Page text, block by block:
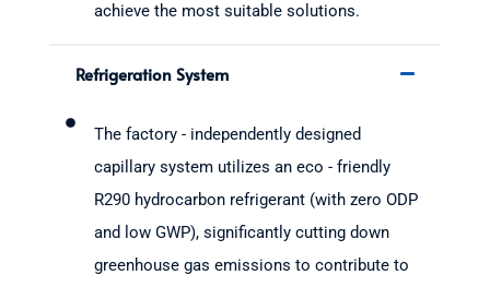
achieve the most suitable solutions.
Refrigeration System
The factory - independently designed
capillary system utilizes an eco - friendly
R290 hydrocarbon refrigerant (with zero ODP
and low GWP), significantly cutting down
greenhouse gas emissions to contribute to